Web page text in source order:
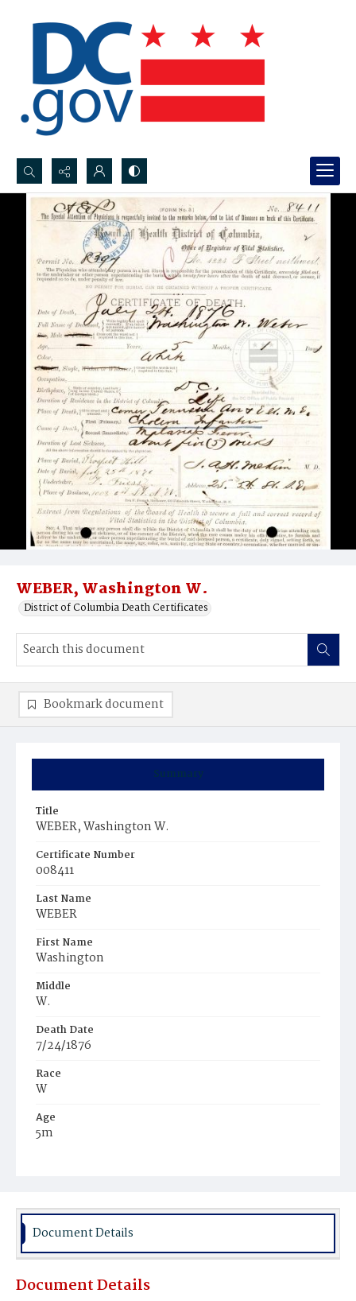
Search...
Advanced search
WEBER, Washington W.
District of Columbia Death Certificates
Summary
Title
WEBER, Washington W.
Certificate Number
008411
Last Name
WEBER
First Name
Washington
Middle
W.
Death Date
7/24/1876
Race
W
Age
5m
Burial Place
Bookmark document
Document Details
Document Details